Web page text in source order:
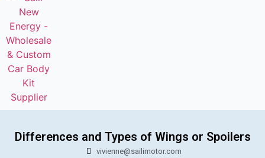
Differences and Types of Wings or Spoilers
vivienne@sailimotor.com